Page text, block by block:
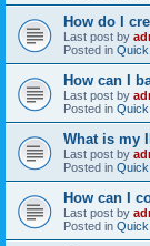
How do I
Last post by
Posted in
How can I
Last post by
Posted in
What is my
Last post by
Posted in
How can I
Last post by
Posted in